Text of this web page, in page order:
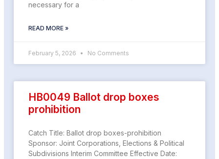
necessary for a
READ MORE »
February 5, 2026 No Comments
HB0049 Ballot drop boxes
prohibition
Catch Title: Ballot drop boxes-prohibition
Sponsor: Joint Corporations, Elections & Political
Subdivisions Interim Committee Effective Date: